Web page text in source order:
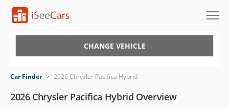
VIN Check
CHANGE VEHICLE
Car Finder > 2026 Chrysler Pacifica Hybrid
2026 Chrysler Pacifica Hybrid Overview